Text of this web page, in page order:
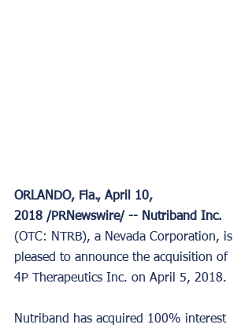
ORLANDO, Fla., April 10,
2018 /PRNewswire/ -- Nutriband Inc.
(OTC: NTRB), a Nevada Corporation, is
pleased to announce the acquisition of
4P Therapeutics Inc. on April 5, 2018.
Nutriband has acquired 100% interest